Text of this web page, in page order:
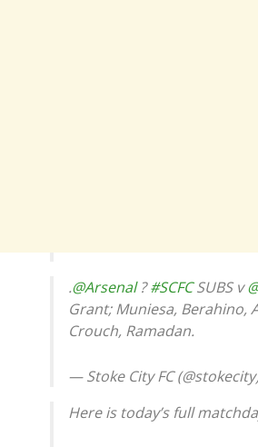
.@Arsenal?#SCFCSUBS v
Grant; Muniesa, Berahino,
Crouch, Ramadan.
— Stoke City FC
Here is today’s full